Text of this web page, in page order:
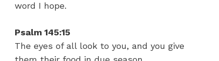
word I hope.
Psalm 145:15
The eyes of all look to you, and you give